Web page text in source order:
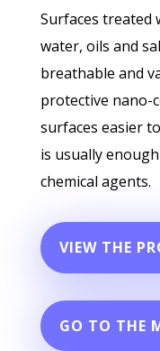
Surfaces
water, oils and
breathable and
protective nano-
surfaces easier
is usually
chemical agents.
VIEW THE
GO TO THE